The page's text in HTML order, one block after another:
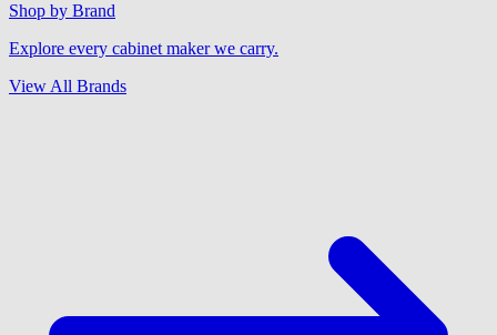
Shop by Brand
Explore every cabinet maker we carry.
View All Brands